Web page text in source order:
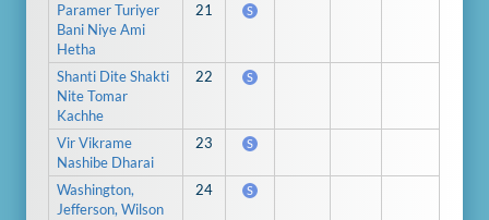
Paramer Turiyer
Bani Niye Ami
Hetha
21 S
Shanti Dite Shakti
Nite Tomar
Kachhe
22 S
Vir Vikrame
Nashibe Dharai
23 S
Washington,
Jefferson, Wilson
24 S